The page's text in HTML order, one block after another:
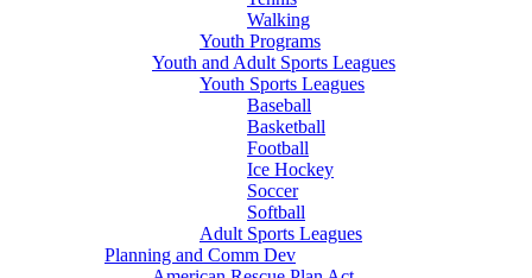
Walking
Youth Programs
Youth and Adult Sports Leagues
Youth Sports Leagues
Baseball
Basketball
Football
Ice Hockey
Soccer
Softball
Adult Sports Leagues
Planning and Comm Dev